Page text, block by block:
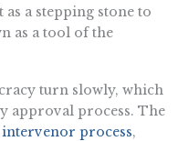
a stepping stone to
as a tool of the
turn slowly, which
approval process. The
intervenor process,